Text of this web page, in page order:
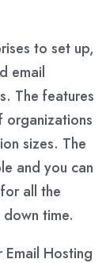
to set up,
email
The features
organizations
sizes. The
and you can
all the
time.
Hosting